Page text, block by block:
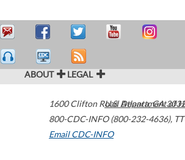
ABOUT LEGAL
1600 Clifton Road Atlanta,GA
800-CDC-INFO (800-232-4636),
Email CDC-INFO
U.S. Department of